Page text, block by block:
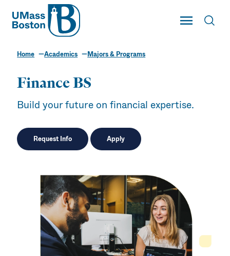
UMass
Toggle Main
UMass Boston
Home Academics Majors & Programs
Finance BS
Build your future on financial expertise.
Request Info Apply